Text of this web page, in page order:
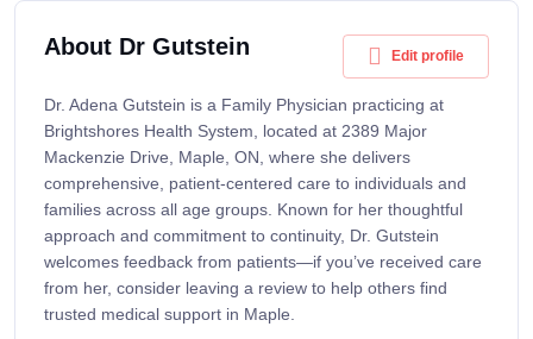
About Dr Gutstein Edit profile
Dr. Adena Gutstein is a Family Physician practicing at
Brightshores Health System, located at 2389 Major
Mackenzie Drive, Maple, ON, where she delivers
comprehensive, patient-centered care to individuals and
families across all age groups. Known for her thoughtful
approach and commitment to continuity, Dr. Gutstein
welcomes feedback from patients—if you’ve received care
from her, consider leaving a review to help others find
trusted medical support in Maple.